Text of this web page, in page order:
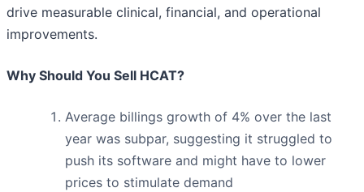
drive measurable clinical, financial, and operational
improvements.
Why Should You Sell HCAT?
Average billings growth of 4% over the last
year was subpar, suggesting it struggled to
push its software and might have to lower
prices to stimulate demand